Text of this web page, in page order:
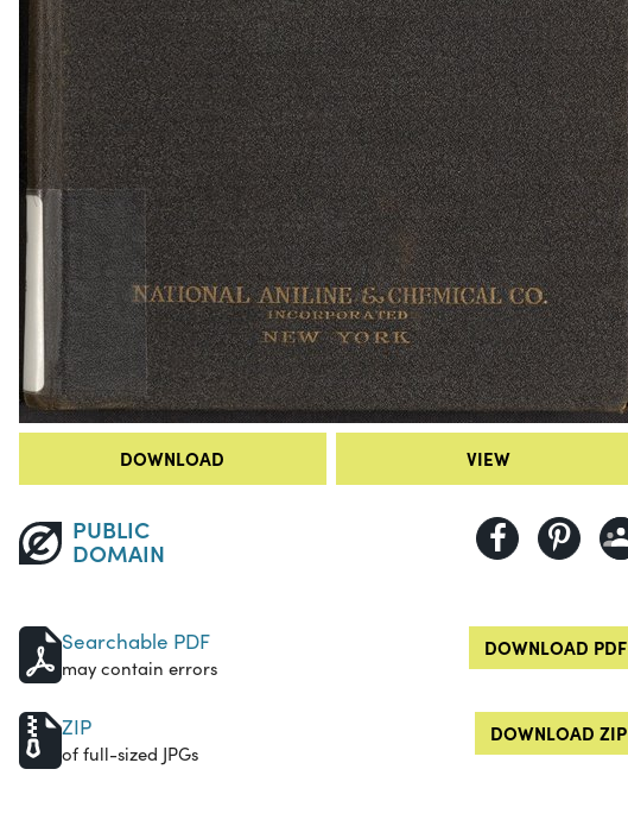
DOWNLOAD VIEW
PUBLIC
DOMAIN
Searchable PDF
may contain errors
DOWNLOAD PDF
ZIP
of full-sized JPGs
DOWNLOAD ZIP